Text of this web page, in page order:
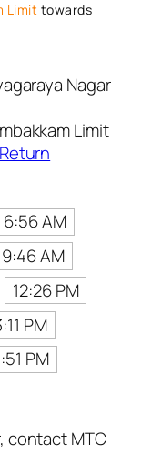
Limit towards
Nagar
Limit
Return
6:56 AM
9:46 AM
12:26 PM
PM
PM
contact MTC